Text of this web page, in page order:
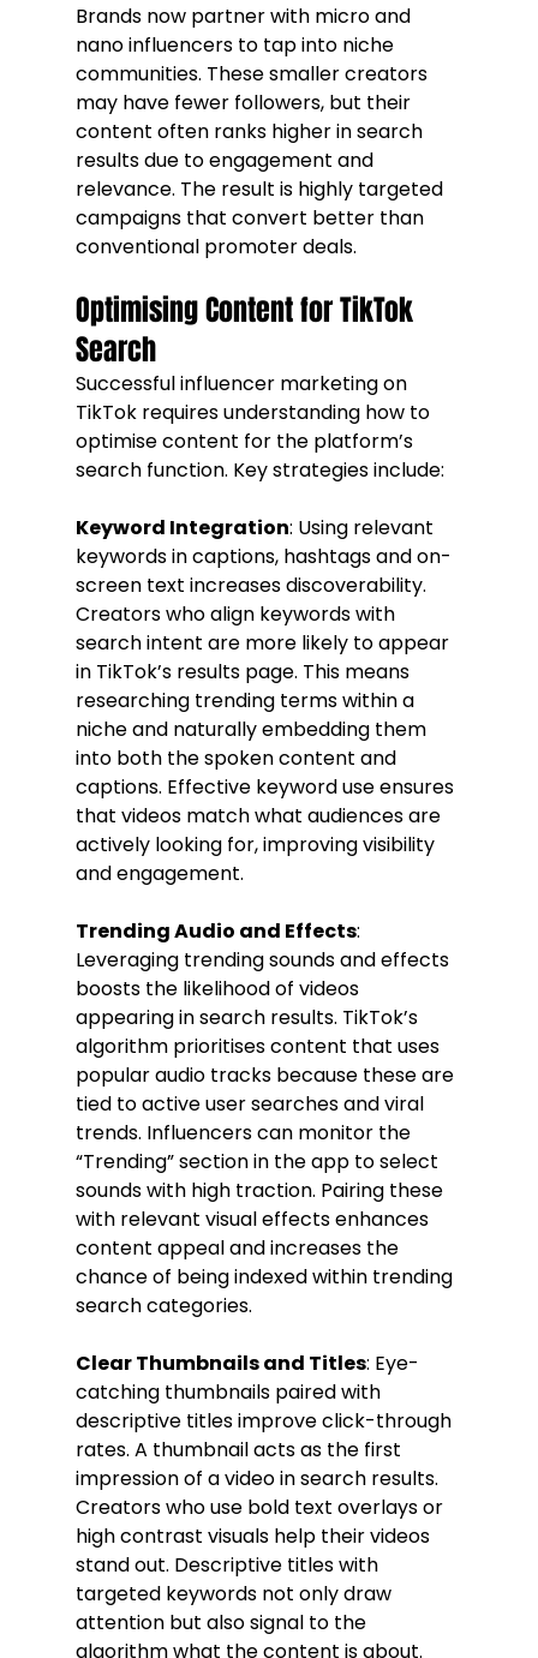
Brands now partner with micro and
nano influencers to tap into niche
communities. These smaller creators
may have fewer followers, but their
content often ranks higher in search
results due to engagement and
relevance. The result is highly targeted
campaigns that convert better than
conventional promoter deals.
Optimising Content for TikTok
Search
Successful influencer marketing on
TikTok requires understanding how to
optimise content for the platform’s
search function. Key strategies include:
Keyword Integration: Using relevant
keywords in captions, hashtags and on-
screen text increases discoverability.
Creators who align keywords with
search intent are more likely to appear
in TikTok’s results page. This means
researching trending terms within a
niche and naturally embedding them
into both the spoken content and
captions. Effective keyword use ensures
that videos match what audiences are
actively looking for, improving visibility
and engagement.
Trending Audio and Effects:
Leveraging trending sounds and effects
boosts the likelihood of videos
appearing in search results. TikTok’s
algorithm prioritises content that uses
popular audio tracks because these are
tied to active user searches and viral
trends. Influencers can monitor the
“Trending” section in the app to select
sounds with high traction. Pairing these
with relevant visual effects enhances
content appeal and increases the
chance of being indexed within trending
search categories.
Clear Thumbnails and Titles: Eye-
catching thumbnails paired with
descriptive titles improve click-through
rates. A thumbnail acts as the first
impression of a video in search results.
Creators who use bold text overlays or
high contrast visuals help their videos
stand out. Descriptive titles with
targeted keywords not only draw
attention but also signal to the
algorithm what the content is about.